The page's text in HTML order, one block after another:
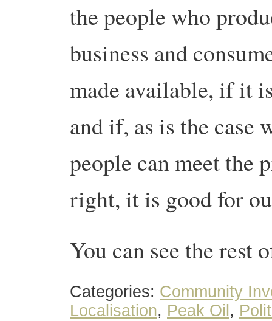
the people who
business and
made available, if it
and if, as is the case
people can meet the
right, it is good for
You can see the rest
Categories: Community
Localisation, Peak Oil ,